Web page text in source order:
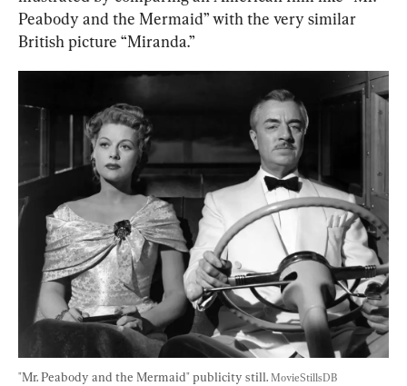
Peabody and the Mermaid” with the very similar
British picture “Miranda.”
"Mr. Peabody and the Mermaid" publicity still. MovieStillsDB